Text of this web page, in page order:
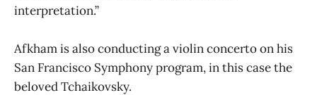
interpretation.”
Afkham is also conducting a violin concerto on his
San Francisco Symphony program, in this case the
beloved Tchaikovsky.